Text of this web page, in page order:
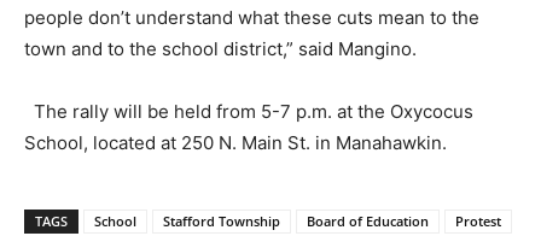
people don’t understand what these cuts mean to the
town and to the school district,” said Mangino.
The rally will be held from 5-7 p.m. at the Oxycocus
School, located at 250 N. Main St. in Manahawkin.
TAGS School Stafford Township Board of Education Protest